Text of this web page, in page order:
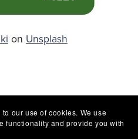
on Unsplash
our use of cookies. We use
functionality and provide you with